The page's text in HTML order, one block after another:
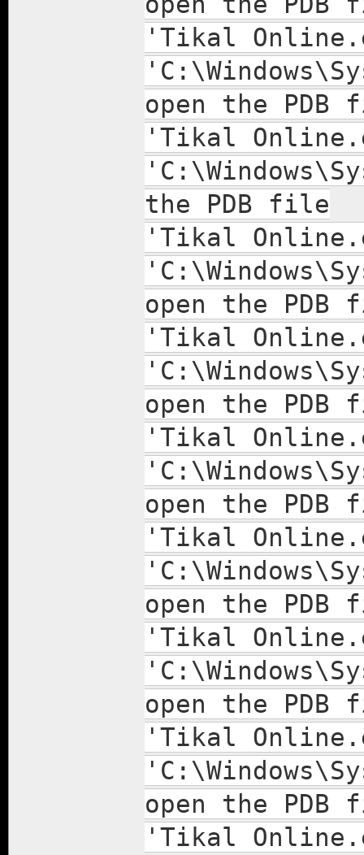
'Tikal
open the PDB
'Tikal
the PDB file
'Tikal
open the PDB
'Tikal
open the PDB
'Tikal
open the PDB
'Tikal
open the PDB
'Tikal
open the PDB
'Tikal
open the PDB
'Tikal